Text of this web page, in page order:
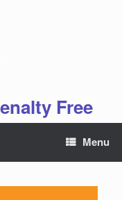
Free
Menu